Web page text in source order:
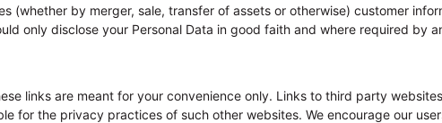
(whether by merger, sale, transfer of assets or otherwise) customer
only disclose your Personal Data in good faith and where required by
links are meant for your convenience only. Links to third party
for the privacy practices of such other websites. We encourage our